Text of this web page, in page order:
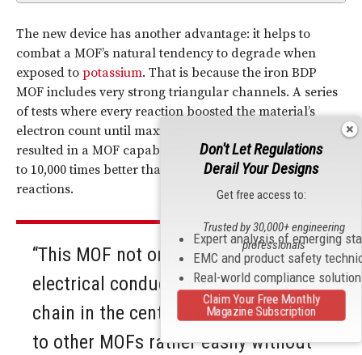
The new device has another advantage: it helps to
combat a MOF’s natural tendency to degrade when
exposed to potassium. That is because the iron BDP
MOF includes very strong triangular channels. A series
of tests where every reaction boosted the material’s
electron count until maximum conductivity was reached
resulted in a MOF capable of conducting electricity up
to 10,000 times better than it did prior to the potassium
reactions.
“This MOF not only has really high
electrical conductivity, but its iron
chain in the center can be translated
to other MOFs rather easily without
Don't Let Regulations
Derail Your Designs
Get free access to:
Expert analysis of emerging
EMC and product safety
Real-world compliance
Trusted by 30,000+ engineering
professionals
Claim Your Free Monthly
Magazine Subscription